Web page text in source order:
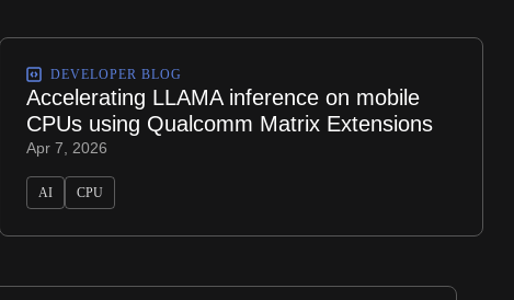
DEVELOPER BLOG
Accelerating LLAMA inference on mobile
CPUs using Qualcomm Matrix Extensions
Apr 7, 2026
AI CPU